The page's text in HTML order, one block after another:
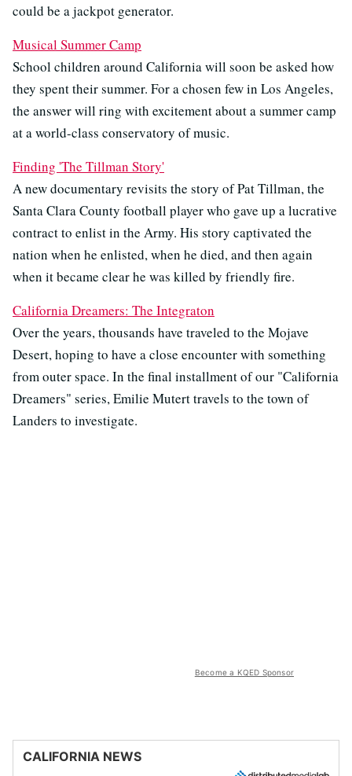
could be a jackpot generator.
Musical Summer Camp
School children around California will soon be asked how
they spent their summer. For a chosen few in Los Angeles,
the answer will ring with excitement about a summer camp
at a world-class conservatory of music.
Finding 'The Tillman Story'
A new documentary revisits the story of Pat Tillman, the
Santa Clara County football player who gave up a lucrative
contract to enlist in the Army. His story captivated the
nation when he enlisted, when he died, and then again
when it became clear he was killed by friendly fire.
California Dreamers: The Integraton
Over the years, thousands have traveled to the Mojave
Desert, hoping to have a close encounter with something
from outer space. In the final installment of our "California
Dreamers" series, Emilie Mutert travels to the town of
Landers to investigate.
Become a KQED Sponsor
CALIFORNIA NEWS